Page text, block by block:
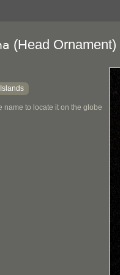
(Head Ornament)
name to locate it on the globe